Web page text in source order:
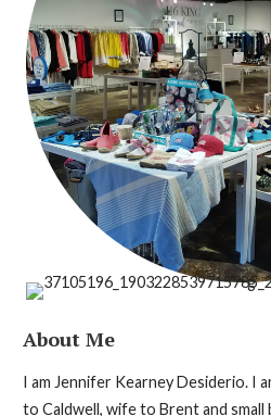
About Me
I am Jennifer Kearney Desiderio. I
to Caldwell, wife to Brent and small